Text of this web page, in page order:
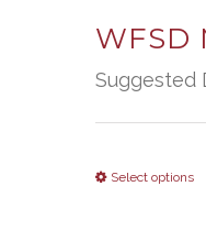
WFSD
Suggested
Select options